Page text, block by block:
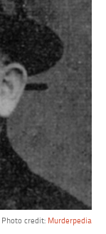
Photo credit: Murderpedia